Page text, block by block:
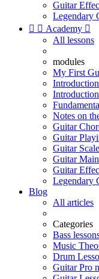
Guitar
Legendary
  Academy 
All lessons
modules
My First
Notes on
Guitar
Guitar
Guitar
Guitar
Guitar
Legendary
Blog
All articles
Categories
Bass
Music
Drum
Guitar Pro